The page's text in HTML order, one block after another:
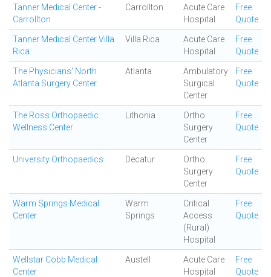
Tanner Medical Center -
Carrollton
Carrollton
Acute Care
Hospital
Free
Quote
Tanner Medical Center Villa
Rica
Villa Rica
Acute Care
Hospital
Free
Quote
The Physicians' North
Atlanta Surgery Center
Atlanta
Ambulatory
Surgical
Center
Free
Quote
The Ross Orthopaedic
Wellness Center
Lithonia
Ortho
Surgery
Center
Free
Quote
University Orthopaedics Decatur
Ortho
Surgery
Center
Free
Quote
Warm Springs Medical
Center
Warm
Springs
Critical
Access
(Rural)
Hospital
Free
Quote
Wellstar Cobb Medical
Center
Austell
Acute Care
Hospital
Free
Quote